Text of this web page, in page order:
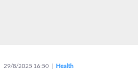
29/8/2025 16:50 Health